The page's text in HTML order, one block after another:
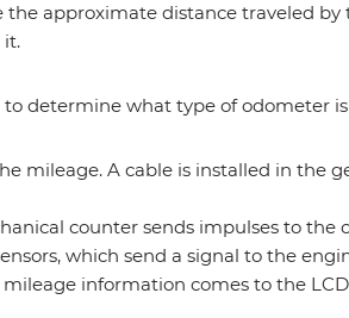
approximate distance traveled
it.
determine what type of odometer
mileage. A cable is installed in the
counter sends impulses to
which send a signal to the
information comes to the